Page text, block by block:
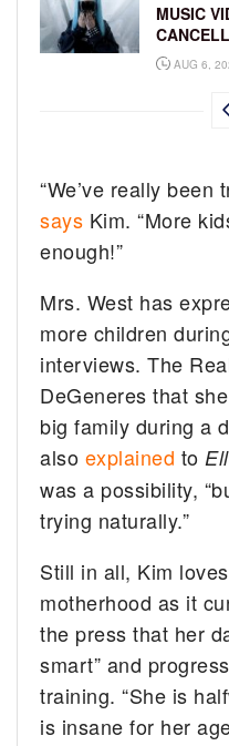
MUSIC
AUG 6,
“We’ve really been
says Kim. “More
enough!”
Mrs. West has
more children
interviews. The
DeGeneres that
big family during a
also explained to
was a possibility,
trying naturally.”
Still in all, Kim
motherhood as it
the press that her
smart” and
training. “She is
is insane for her